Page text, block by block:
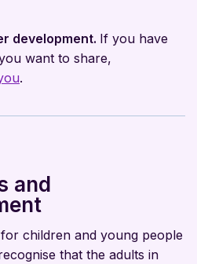
development. If you have
want to share,
.
and
children and young people
that the adults in